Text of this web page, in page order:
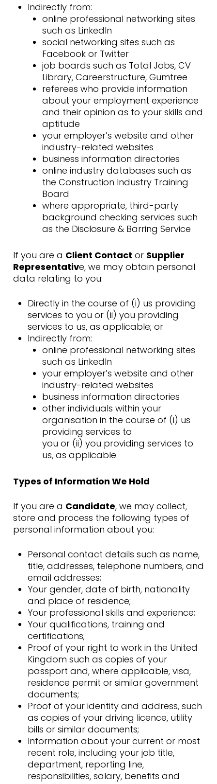
Indirectly from:
online professional networking sites
such as LinkedIn
social networking sites such as
Facebook or Twitter
job boards such as Total Jobs, CV
Library, Careerstructure, Gumtree
referees who provide information
about your employment experience
and their opinion as to your skills and
aptitude
your employer’s website and other
industry-related websites
business information directories
online industry databases such as
the Construction Industry Training
Board
where appropriate, third-party
background checking services such
as the Disclosure & Barring Service
If you are a Client Contact or Supplier
Representative, we may obtain personal
data relating to you:
Directly in the course of (i) us providing
services to you or (ii) you providing
services to us, as applicable; or
Indirectly from:
online professional networking sites
such as LinkedIn
your employer’s website and other
industry-related websites
business information directories
other individuals within your
organisation in the course of (i) us
providing services to
you or (ii) you providing services to
us, as applicable.
Types of Information We Hold
If you are a Candidate, we may collect,
store and process the following types of
personal information about you:
Personal contact details such as name,
title, addresses, telephone numbers, and
email addresses;
Your gender, date of birth, nationality
and place of residence;
Your professional skills and experience;
Your qualifications, training and
certifications;
Proof of your right to work in the United
Kingdom such as copies of your
passport and, where applicable, visa,
residence permit or similar government
documents;
Proof of your identity and address, such
as copies of your driving licence, utility
bills or similar documents;
Information about your current or most
recent role, including your job title,
department, reporting line,
responsibilities, salary, benefits and